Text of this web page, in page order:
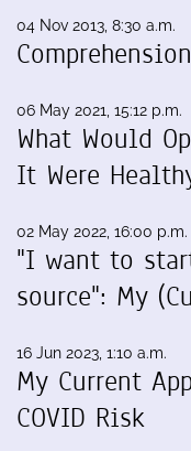
04 Nov 2013, 8:30 a.m.
06 May 2021, 15:12 p.m.
What Would
It Were
02 May 2022, 16:00 p.m.
"I want to
source": My
16 Jun 2023, 1:10 a.m.
My Current
COVID Risk